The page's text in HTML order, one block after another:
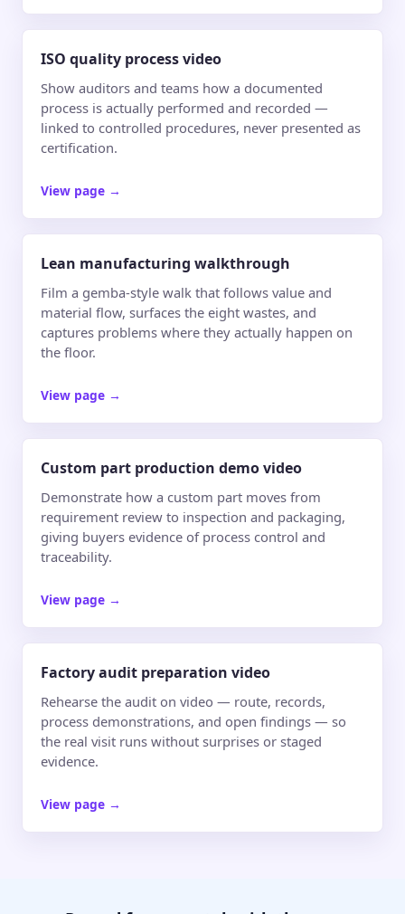
ISO quality process video
Show auditors and teams how a documented
process is actually performed and recorded —
linked to controlled procedures, never presented as
certification.
View page →
Lean manufacturing walkthrough
Film a gemba-style walk that follows value and
material flow, surfaces the eight wastes, and
captures problems where they actually happen on
the floor.
View page →
Custom part production demo video
Demonstrate how a custom part moves from
requirement review to inspection and packaging,
giving buyers evidence of process control and
traceability.
View page →
Factory audit preparation video
Rehearse the audit on video — route, records,
process demonstrations, and open findings — so
the real visit runs without surprises or staged
evidence.
View page →